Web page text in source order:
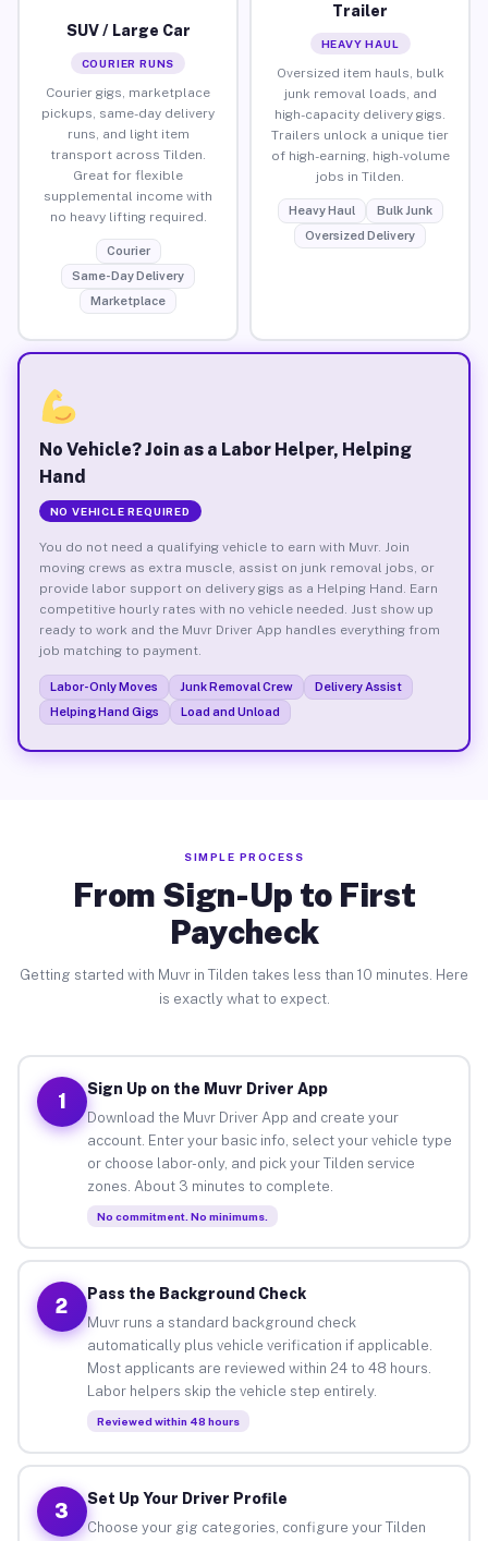
SUV / Large Car
COURIER RUNS
Courier gigs, marketplace
pickups, same-day delivery
runs, and light item
transport across Tilden.
Great for flexible
supplemental income with
no heavy lifting required.
Courier
Same-Day Delivery
Marketplace
Trailer
HEAVY HAUL
Oversized item hauls, bulk
junk removal loads, and
high-capacity delivery gigs.
Trailers unlock a unique tier
of high-earning, high-volume
jobs in Tilden.
Heavy Haul
Bulk Junk
Oversized Delivery
No Vehicle? Join as a Labor Helper, Helping
Hand
NO VEHICLE REQUIRED
You do not need a qualifying vehicle to earn with Muvr. Join
moving crews as extra muscle, assist on junk removal jobs, or
provide labor support on delivery gigs as a Helping Hand. Earn
competitive hourly rates with no vehicle needed. Just show up
ready to work and the Muvr Driver App handles everything from
job matching to payment.
Labor-Only Moves Junk Removal Crew
Delivery Assist
Helping Hand Gigs
Load and Unload
SIMPLE PROCESS
From Sign-Up to First
Paycheck
Getting started with Muvr in Tilden takes less than 10 minutes. Here
is exactly what to expect.
1
Sign Up on the Muvr Driver App
Download the Muvr Driver App and create your
account. Enter your basic info, select your vehicle type
or choose labor-only, and pick your Tilden service
zones. About 3 minutes to complete.
No commitment. No minimums.
2
Pass the Background Check
Muvr runs a standard background check
automatically plus vehicle verification if applicable.
Most applicants are reviewed within 24 to 48 hours.
Labor helpers skip the vehicle step entirely.
Reviewed within 48 hours
3
Set Up Your Driver Profile
Choose your gig categories, configure your Tilden